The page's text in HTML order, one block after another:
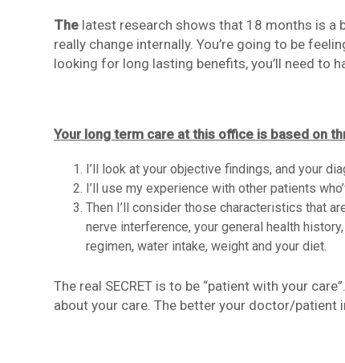
The latest research shows that 18 months is a
really change internally. You’re going to be
looking for long lasting benefits, you’ll need to
Your long term care at this office is based on
I’ll look at your objective findings, and your
I’ll use my experience with other patients
Then I’ll consider those characteristics that
nerve interference, your general health
regimen, water intake, weight and your diet.
The real SECRET is to be “patient with your
about your care. The better your doctor/patient